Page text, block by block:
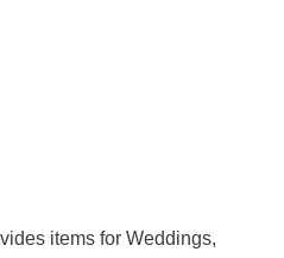
items for Weddings,